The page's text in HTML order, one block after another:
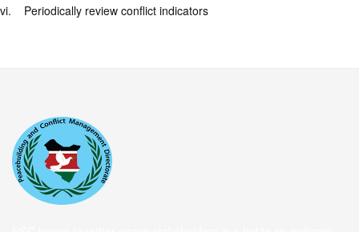
vi. Periodically review conflict indicators